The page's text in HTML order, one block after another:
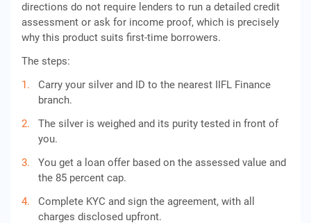
directions do not require lenders to run a detailed credit
assessment or ask for income proof, which is precisely
why this product suits first-time borrowers.
The steps:
Carry your silver and ID to the nearest IIFL Finance
branch.
The silver is weighed and its purity tested in front of
you.
You get a loan offer based on the assessed value and
the 85 percent cap.
Complete KYC and sign the agreement, with all
charges disclosed upfront.